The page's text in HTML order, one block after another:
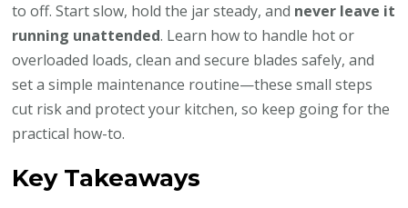
to off. Start slow, hold the jar steady, and never leave it
running unattended. Learn how to handle hot or
overloaded loads, clean and secure blades safely, and
set a simple maintenance routine—these small steps
cut risk and protect your kitchen, so keep going for the
practical how-to.
Key Takeaways